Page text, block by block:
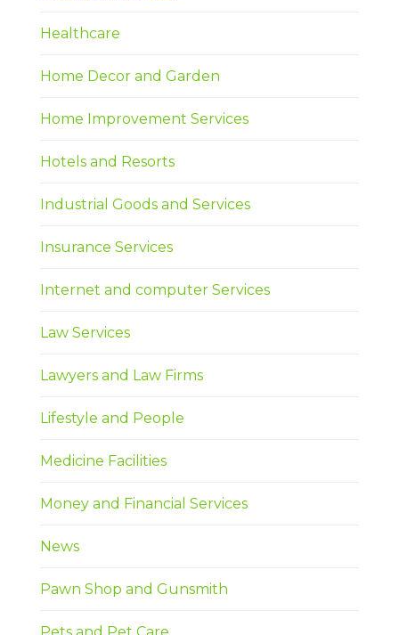
Healthcare
Home Decor and Garden
Home Improvement Services
Hotels and Resorts
Industrial Goods and Services
Insurance Services
Internet and computer Services
Law Services
Lawyers and Law Firms
Lifestyle and People
Medicine Facilities
Money and Financial Services
News
Pawn Shop and Gunsmith